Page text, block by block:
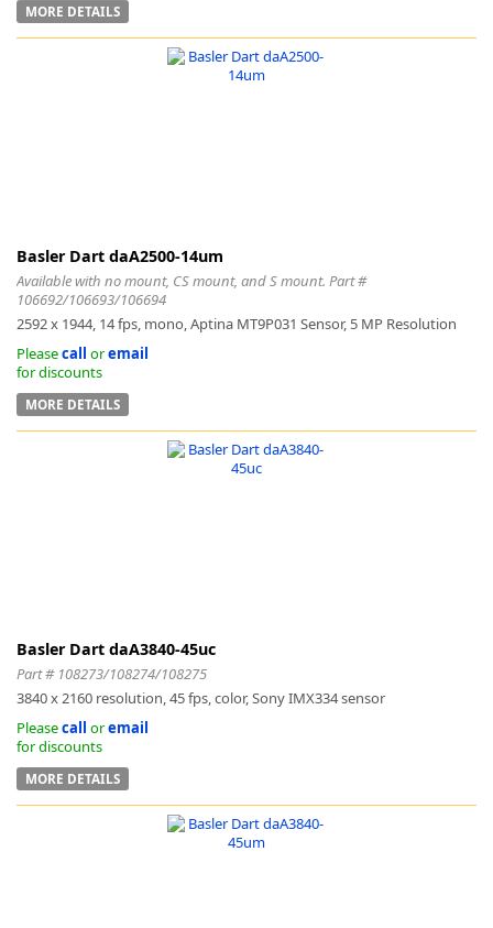
MORE DETAILS
Basler Dart daA2500-14um
Available with no mount, CS mount, and S mount. Part #
106692/106693/106694
2592 x 1944, 14 fps, mono, Aptina MT9P031 Sensor, 5 MP Resolution
Pleasecall oremail
for discounts
MORE DETAILS
Basler Dart daA3840-45uc
Part # 108273/108274/108275
3840 x 2160 resolution, 45 fps, color, Sony IMX334 sensor
Pleasecall oremail
for discounts
MORE DETAILS